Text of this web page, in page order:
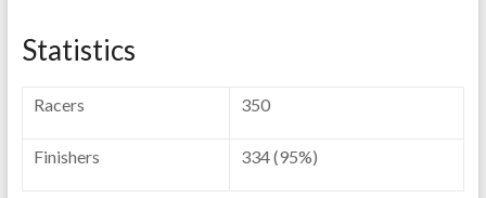
Statistics
Racers 350
Finishers 334 (95%)